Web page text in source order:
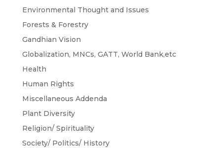
Environmental Thought and Issues
Forests & Forestry
Gandhian Vision
Globalization, MNCs, GATT, World Bank,etc
Health
Human Rights
Miscellaneous Addenda
Plant Diversity
Religion/ Spirituality
Society/ Politics/ History